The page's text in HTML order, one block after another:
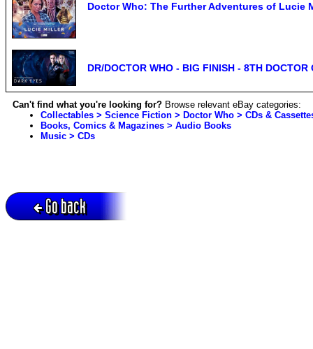
Doctor Who: The Further Adventures of Lucie
DR/DOCTOR WHO - BIG FINISH - 8TH
Can't find what you're looking for? Browse relevant eBay categories:
Collectables > Science Fiction > Doctor Who > CDs &
Books, Comics & Magazines > Audio Books
Music > CDs
Go back